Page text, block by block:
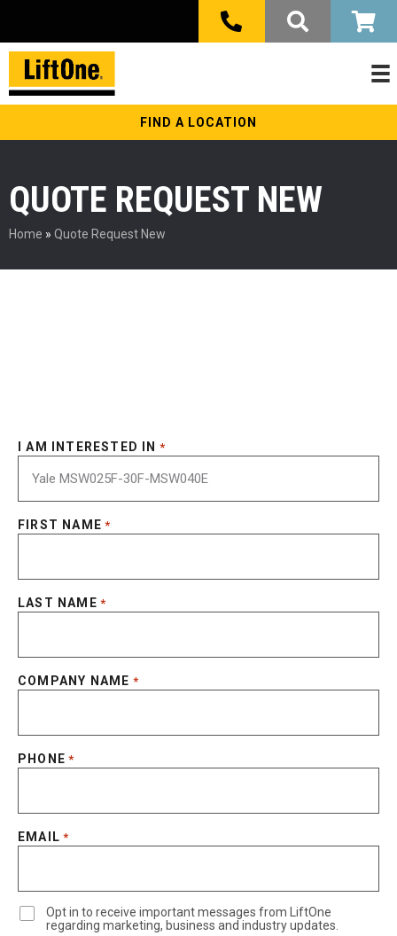
FIND A LOCATION
QUOTE REQUEST NEW
Home » Quote Request New
I AM INTERESTED IN *
FIRST NAME *
LAST NAME *
COMPANY NAME *
PHONE *
EMAIL *
Opt in to receive important messages from LiftOne
regarding marketing, business and industry updates.